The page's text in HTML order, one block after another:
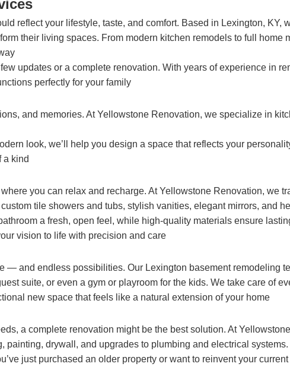
reflect your lifestyle, taste, and comfort. Based in Lexington, KY,
their living spaces. From modern kitchen remodels to full
updates or a complete renovation. With years of experience in
perfectly for your family
and memories. At Yellowstone Renovation, we specialize in
look, we’ll help you design a space that reflects your
a kind
you can relax and recharge. At Yellowstone Renovation, we
tile showers and tubs, stylish vanities, elegant mirrors, and
a fresh, open feel, while high-quality materials ensure
vision to life with precision and care
— and endless possibilities. Our Lexington basement remodeling
suite, or even a gym or playroom for the kids. We take care of
new space that feels like a natural extension of your home
a complete renovation might be the best solution. At
painting, drywall, and upgrades to plumbing and electrical
just purchased an older property or want to reinvent your